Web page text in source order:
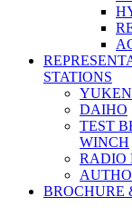
STATIONS
DAIHO
TEST
WINCH
RADIO
BROCHURE